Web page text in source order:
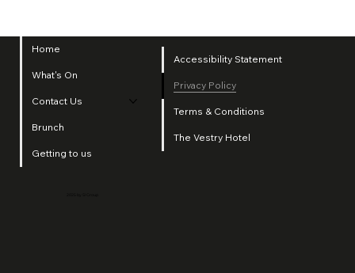
Home
What's On
Contact Us
Brunch
Getting to us
Accessibility Statement
Privacy Policy
Terms & Conditions
The Vestry Hotel